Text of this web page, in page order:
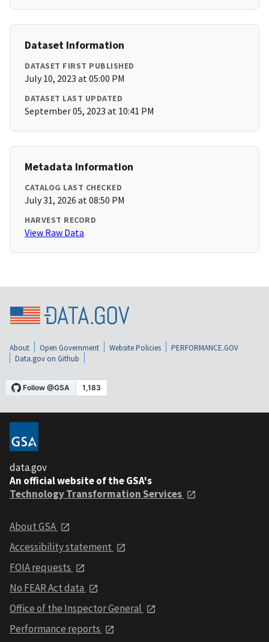
Dataset Information
DATASET FIRST PUBLISHED
July 10, 2023 at 05:00 PM
DATASET LAST UPDATED
September 05, 2023 at 10:41 PM
Metadata Information
CATALOG LAST CHECKED
July 31, 2026 at 08:50 PM
HARVEST RECORD
View Raw Data
About Open Government Website Policies
PERFORMANCE.GOV
Data.gov on Github
data.gov
An official website of the GSA's
Technology Transformation Services
About GSA
Accessibility statement
FOIA requests
No FEAR Act data
Office of the Inspector General
Performance reports